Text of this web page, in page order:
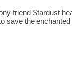
friend Stardust
save the